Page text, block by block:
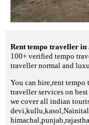
Rent tempo traveller
100+ verified tempo
traveller normal and
You can hire,rent
traveller services on
we cover all indian